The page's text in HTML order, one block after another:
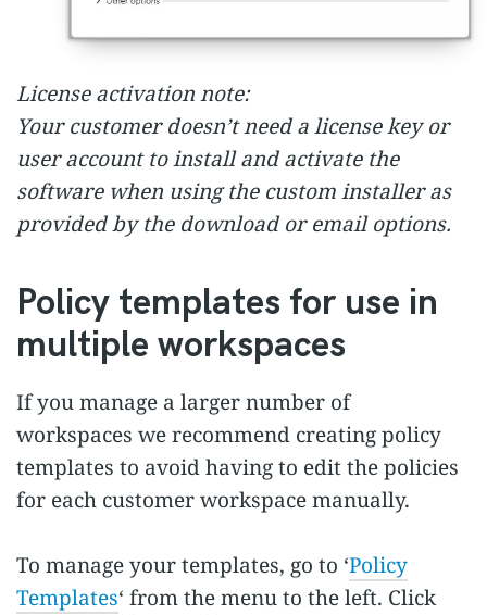
License activation note:
Your customer doesn’t need a license key or
user account to install and activate the
software when using the custom installer as
provided by the download or email options.
Policy templates for use in
multiple workspaces
If you manage a larger number of
workspaces we recommend creating policy
templates to avoid having to edit the policies
for each customer workspace manually.
To manage your templates, go to ‘Policy
Templates‘ from the menu to the left. Click